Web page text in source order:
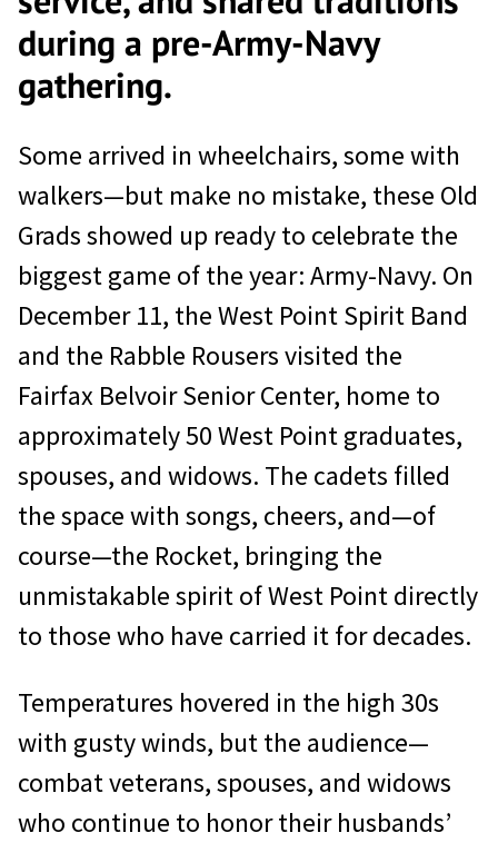
during a pre-Army-Navy
gathering.
Some arrived in wheelchairs, some with
walkers—but make no mistake, these Old
Grads showed up ready to celebrate the
biggest game of the year: Army-Navy. On
December 11, the West Point Spirit Band
and the Rabble Rousers visited the
Fairfax Belvoir Senior Center, home to
approximately 50 West Point graduates,
spouses, and widows. The cadets filled
the space with songs, cheers, and—of
course—the Rocket, bringing the
unmistakable spirit of West Point directly
to those who have carried it for decades.
Temperatures hovered in the high 30s
with gusty winds, but the audience—
combat veterans, spouses, and widows
who continue to honor their husbands’